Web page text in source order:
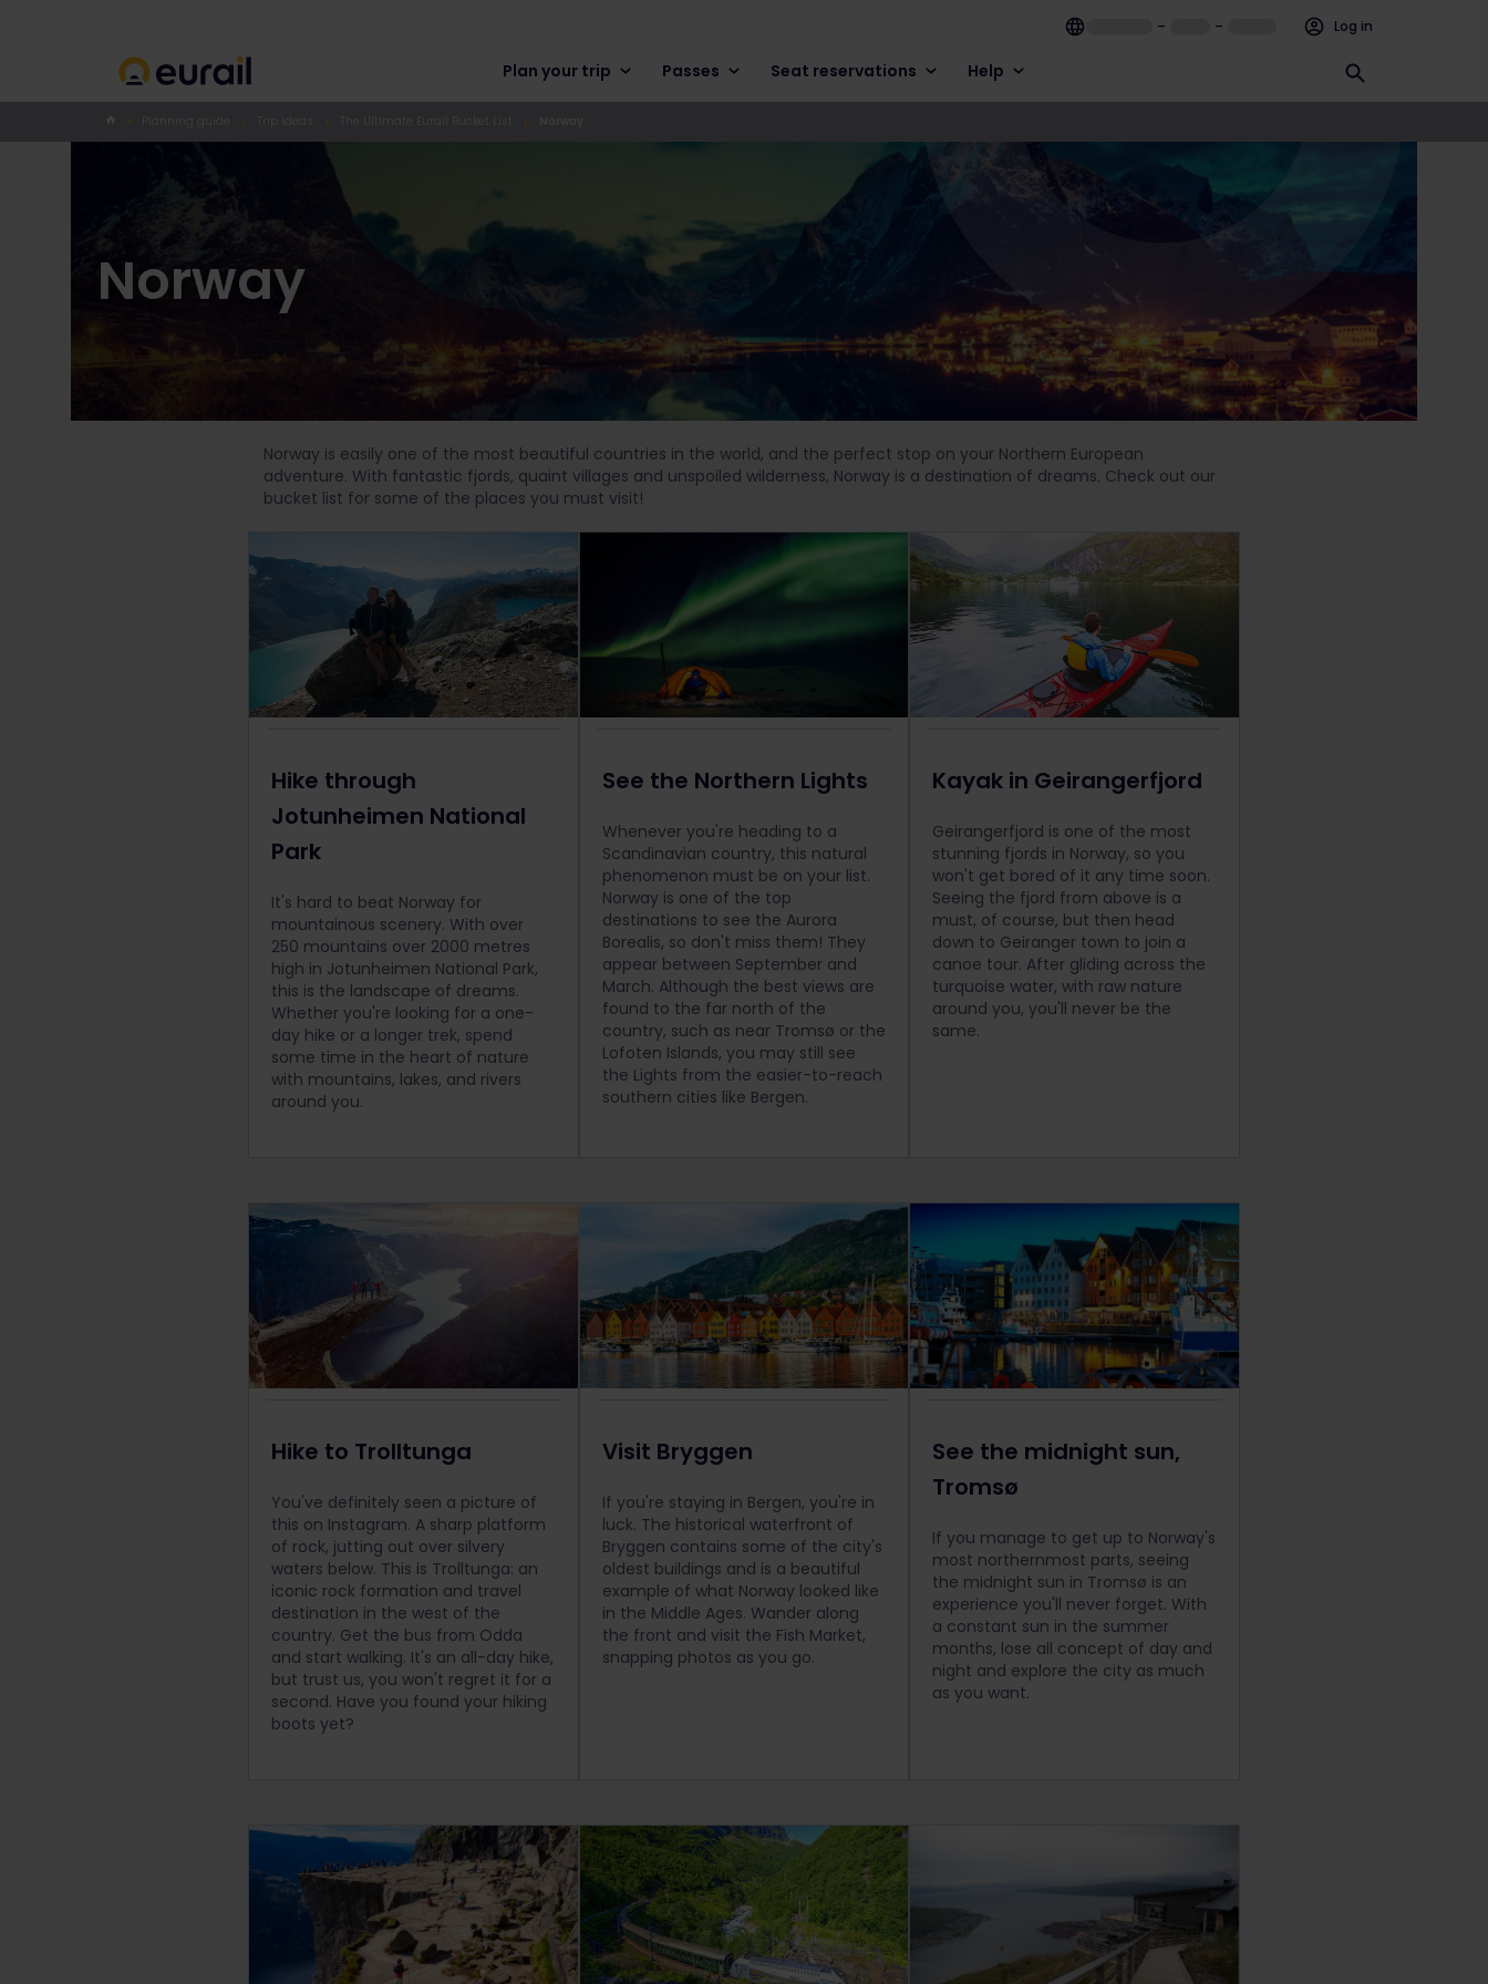
– – Log in
Plan your trip Passes Seat reservations Help
Norway
Norway is easily one of the most beautiful countries in the world, and the perfect stop on your Northern European
adventure. With fantastic fjords, quaint villages and unspoiled wilderness, Norway is a destination of dreams. Check out our
bucket list for some of the places you must visit!
Hike through
Jotunheimen National
Park
It's hard to beat Norway for
mountainous scenery. With over
250 mountains over 2000 metres
high in Jotunheimen National Park,
this is the landscape of dreams.
Whether you're looking for a one-
day hike or a longer trek, spend
some time in the heart of nature
with mountains, lakes, and rivers
around you.
See the Northern Lights
Whenever you're heading to a
Scandinavian country, this natural
phenomenon must be on your list.
Norway is one of the top
destinations to see the Aurora
Borealis, so don't miss them! They
appear between September and
March. Although the best views are
found to the far north of the
country, such as near Tromsø or the
Lofoten Islands, you may still see
the Lights from the easier-to-reach
southern cities like Bergen.
Kayak in Geirangerfjord
Geirangerfjord is one of the most
stunning fjords in Norway, so you
won't get bored of it any time soon.
Seeing the fjord from above is a
must, of course, but then head
down to Geiranger town to join a
canoe tour. After gliding across the
turquoise water, with raw nature
around you, you'll never be the
same.
Hike to Trolltunga
You've definitely seen a picture of
this on Instagram. A sharp platform
of rock, jutting out over silvery
waters below. This is Trolltunga: an
iconic rock formation and travel
destination in the west of the
country. Get the bus from Odda
and start walking. It's an all-day hike,
but trust us, you won't regret it for a
second. Have you found your hiking
boots yet?
Visit Bryggen
If you're staying in Bergen, you're in
luck. The historical waterfront of
Bryggen contains some of the city's
oldest buildings and is a beautiful
example of what Norway looked like
in the Middle Ages. Wander along
the front and visit the Fish Market,
snapping photos as you go.
See the midnight sun,
Tromsø
If you manage to get up to Norway's
most northernmost parts, seeing
the midnight sun in Tromsø is an
experience you'll never forget. With
a constant sun in the summer
months, lose all concept of day and
night and explore the city as much
as you want.